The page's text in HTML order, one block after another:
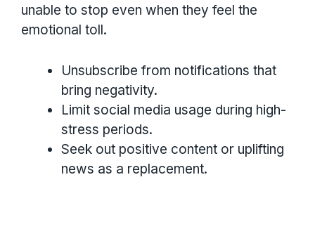
unable to stop even when they feel the
emotional toll.
Unsubscribe from notifications that
bring negativity.
Limit social media usage during high-
stress periods.
Seek out positive content or uplifting
news as a replacement.